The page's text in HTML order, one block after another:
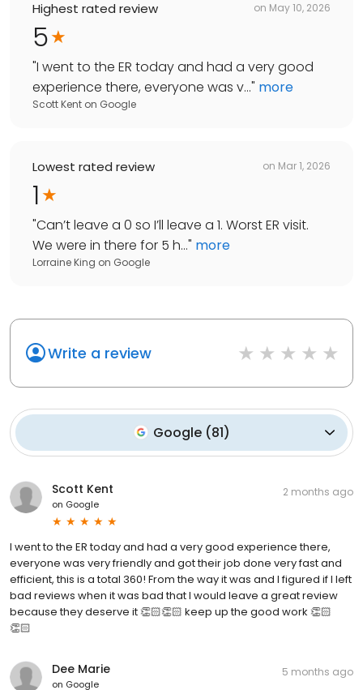
Highest rated review on May 10, 2026
5
"I went to the ER today and had a very good
experience there, everyone was v..." more
Scott Kent on Google
Lowest rated review on Mar 1, 2026
1
"Can’t leave a 0 so I’ll leave a 1. Worst ER visit.
We were in there for 5 h..." more
Lorraine King on Google
Write a review
Google(81)
Scott Kent
on Google
2 months ago
I went to the ER today and had a very good experience there,
everyone was very friendly and got their job done very fast and
efficient, this is a total 360! From the way it was and I figured if I left
bad reviews when it was bad that I would leave a great review
because they deserve it 👏🏻👏🏻 keep up the good work 👏🏻
👏🏻
Dee Marie
on Google
5 months ago